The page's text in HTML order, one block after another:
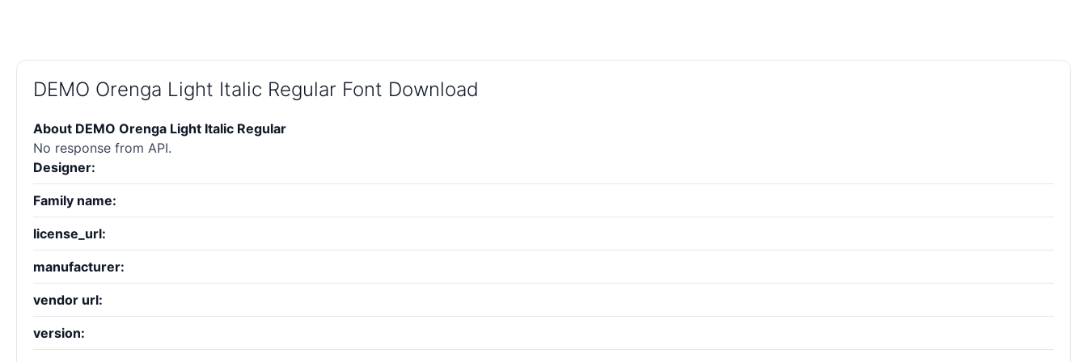
DEMO Orenga Light Italic Regular Font Download
About DEMO Orenga Light Italic Regular
No response from API.
Designer:
Family name:
license_url:
manufacturer:
vendor url:
version: